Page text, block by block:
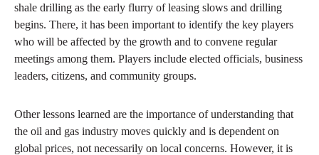
shale drilling as the early flurry of leasing slows and drilling
begins. There, it has been important to identify the key players
who will be affected by the growth and to convene regular
meetings among them. Players include elected officials, business
leaders, citizens, and community groups.
Other lessons learned are the importance of understanding that
the oil and gas industry moves quickly and is dependent on
global prices, not necessarily on local concerns. However, it is